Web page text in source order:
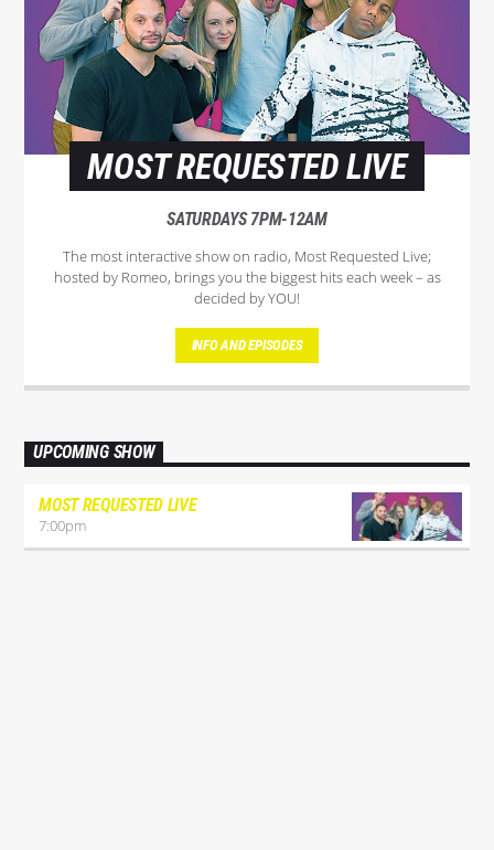
MOST REQUESTED LIVE
SATURDAYS 7PM-12AM
The most interactive show on radio, Most Requested Live;
hosted by Romeo, brings you the biggest hits each week – as
decided by YOU!
INFO AND EPISODES
UPCOMING SHOW
MOST REQUESTED LIVE
7:00pm